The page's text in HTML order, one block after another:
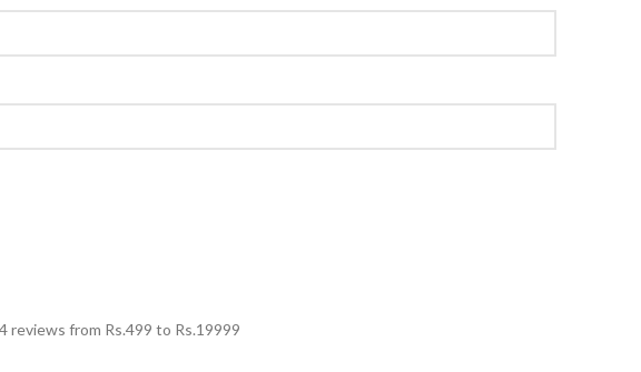
reviews from Rs.499 to Rs.19999